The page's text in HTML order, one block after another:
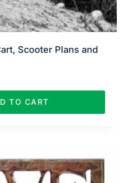
Scooter Plans and
TO CART